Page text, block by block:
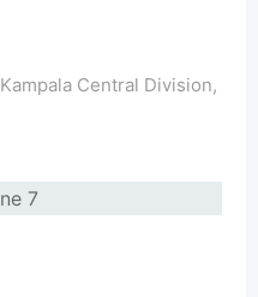
Kampala Central Division,